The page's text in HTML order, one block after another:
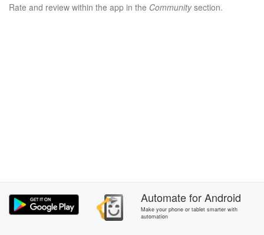
Rate and review within the app in the Communitysection.
AutomateforAndroid
Make your phone or tablet smarter with
automation